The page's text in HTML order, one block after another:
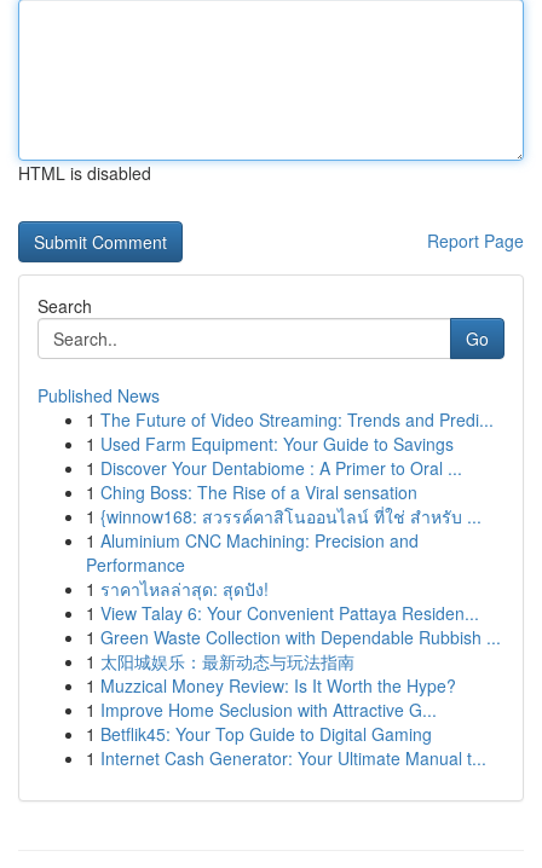
HTML is disabled
Report Page
Search
Go
Published News
1 The Future of Video Streaming: Trends and Predi...
1 Used Farm Equipment: Your Guide to Savings
1 Discover Your Dentabiome : A Primer to Oral ...
1 Ching Boss: The Rise of a Viral sensation
1 {winnow168: สวรรค์คาสิโนออนไลน์ ที่ใช่ สำหรับ ...
1 Aluminium CNC Machining: Precision and
Performance
1 ราคาไหลล่าสุด: สุดปัง!
1 View Talay 6: Your Convenient Pattaya Residen...
1 Green Waste Collection with Dependable Rubbish ...
1 太阳城娱乐：最新动态与玩法指南
1 Muzzical Money Review: Is It Worth the Hype?
1 Improve Home Seclusion with Attractive G...
1 Betflik45: Your Top Guide to Digital Gaming
1 Internet Cash Generator: Your Ultimate Manual t...